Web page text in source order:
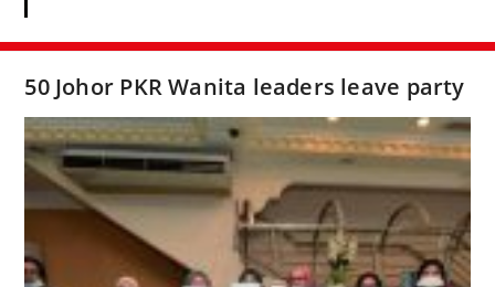
50 Johor PKR Wanita leaders leave party